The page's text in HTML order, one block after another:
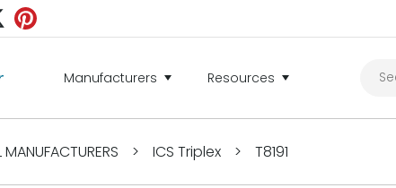
Manufacturers Resources
MANUFACTURERS > ICS Triplex > T8191